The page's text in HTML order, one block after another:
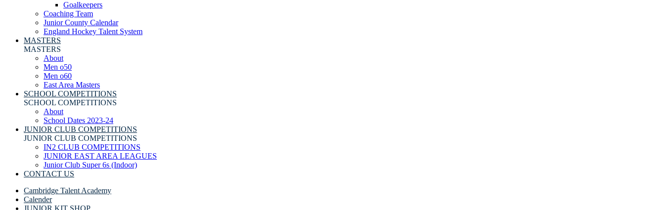
Goalkeepers
Coaching Team
Junior County Calendar
England Hockey Talent System
MASTERS
MASTERS
About
Men o50
Men o60
East Area Masters
SCHOOL COMPETITIONS
SCHOOL COMPETITIONS
About
School Dates 2023-24
JUNIOR CLUB COMPETITIONS
JUNIOR CLUB COMPETITIONS
IN2 CLUB COMPETITIONS
JUNIOR EAST AREA LEAGUES
Junior Club Super 6s (Indoor)
CONTACT US
Cambridge Talent Academy
Calender
JUNIOR KIT SHOP